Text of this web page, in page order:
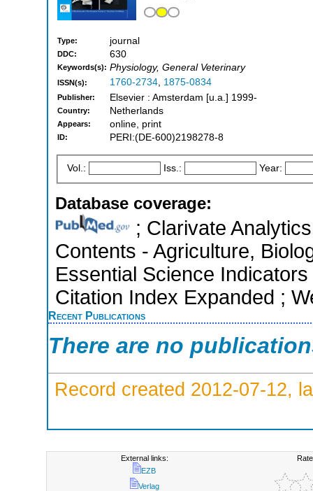
Type: journal
DDC: 630
Keywords(s): Physiology, General Veterinary
ISSN(s): 1760-2734, 1875-0834
Publisher: Elsevier : Amsterdam [u.a.] 1999-
Country: Netherlands
Appears: online, print
ID: PERI:(DE-600)2198278-8
Vol.: Iss.: Year:
Database coverage:
; Clarivate
Contents - Agriculture,
Essential Science
Citation Index Expanded ;
Recent Publications
There are no
Record created 2012-07-12,
External links:
EZB
Verlag